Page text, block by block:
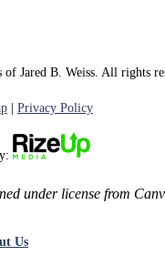
Jared B. Weiss. All rights
Privacy Policy
under license from
Us